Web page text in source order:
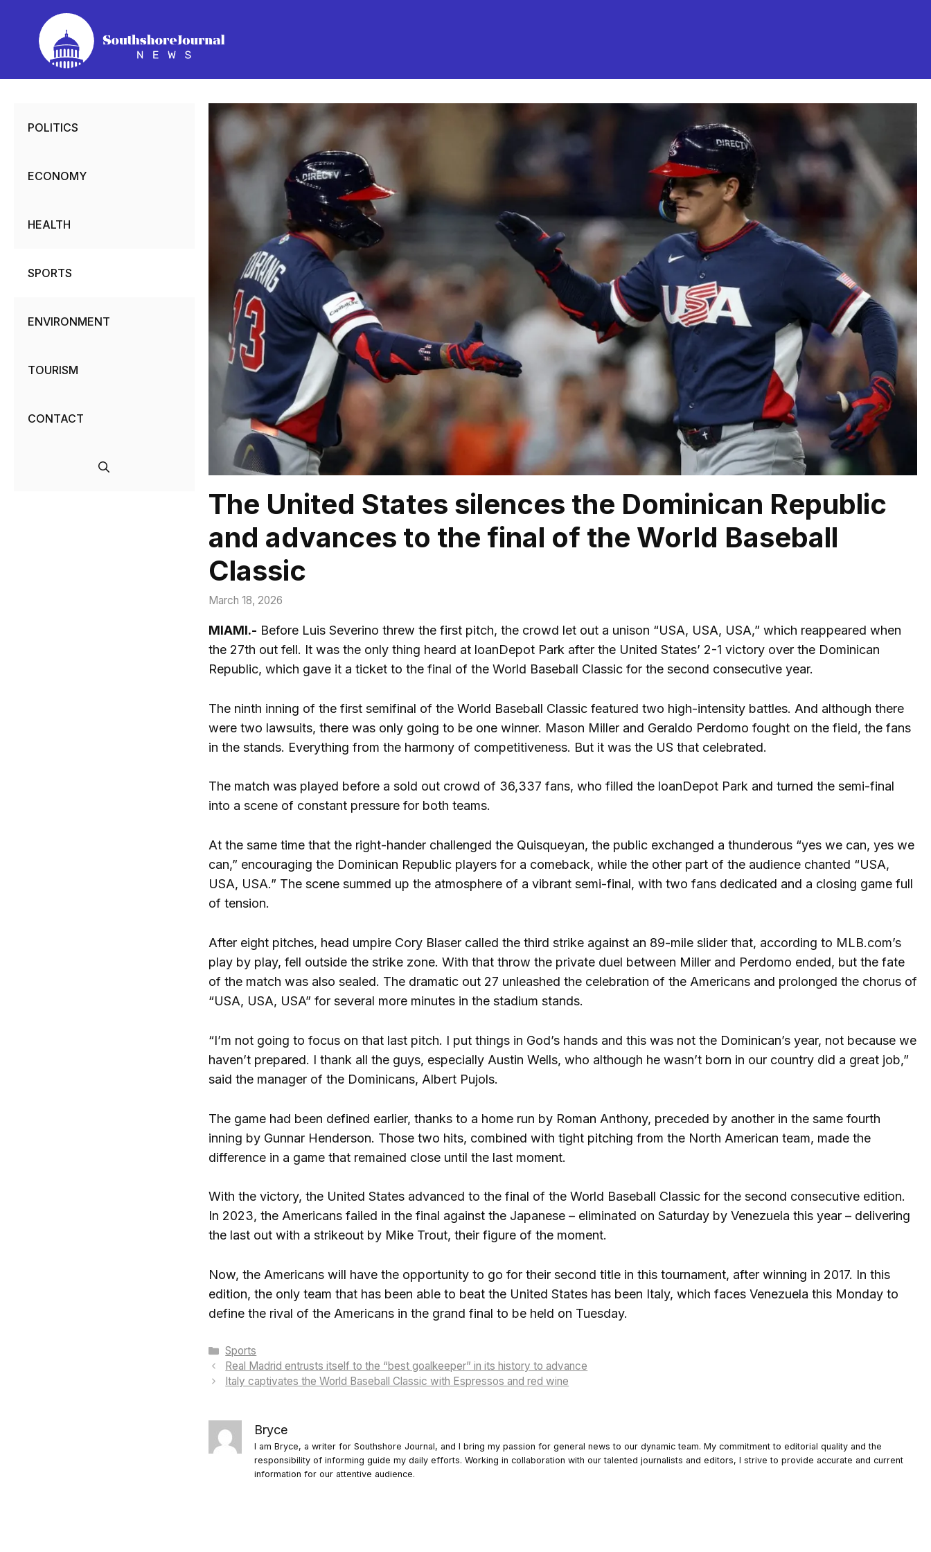
content
The United States silences the Dominican Republic
and advances to the final of the World Baseball
Classic
March 18, 2026
MIAMI.- Before Luis Severino threw the first pitch, the crowd let out a unison “USA, USA, USA,” which reappeared when
the 27th out fell. It was the only thing heard at loanDepot Park after the United States’ 2-1 victory over the Dominican
Republic, which gave it a ticket to the final of the World Baseball Classic for the second consecutive year.
The ninth inning of the first semifinal of the World Baseball Classic featured two high-intensity battles. And although there
were two lawsuits, there was only going to be one winner. Mason Miller and Geraldo Perdomo fought on the field, the fans
in the stands. Everything from the harmony of competitiveness. But it was the US that celebrated.
The match was played before a sold out crowd of 36,337 fans, who filled the loanDepot Park and turned the semi-final
into a scene of constant pressure for both teams.
At the same time that the right-hander challenged the Quisqueyan, the public exchanged a thunderous “yes we can, yes we
can,” encouraging the Dominican Republic players for a comeback, while the other part of the audience chanted “USA,
USA, USA.” The scene summed up the atmosphere of a vibrant semi-final, with two fans dedicated and a closing game full
of tension.
After eight pitches, head umpire Cory Blaser called the third strike against an 89-mile slider that, according to MLB.com’s
play by play, fell outside the strike zone. With that throw the private duel between Miller and Perdomo ended, but the fate
of the match was also sealed. The dramatic out 27 unleashed the celebration of the Americans and prolonged the chorus of
“USA, USA, USA” for several more minutes in the stadium stands.
“I’m not going to focus on that last pitch. I put things in God’s hands and this was not the Dominican’s year, not because we
haven’t prepared. I thank all the guys, especially Austin Wells, who although he wasn’t born in our country did a great job,”
said the manager of the Dominicans, Albert Pujols.
The game had been defined earlier, thanks to a home run by Roman Anthony, preceded by another in the same fourth
inning by Gunnar Henderson. Those two hits, combined with tight pitching from the North American team, made the
difference in a game that remained close until the last moment.
With the victory, the United States advanced to the final of the World Baseball Classic for the second consecutive edition.
In 2023, the Americans failed in the final against the Japanese – eliminated on Saturday by Venezuela this year – delivering
the last out with a strikeout by Mike Trout, their figure of the moment.
Now, the Americans will have the opportunity to go for their second title in this tournament, after winning in 2017. In this
edition, the only team that has been able to beat the United States has been Italy, which faces Venezuela this Monday to
define the rival of the Americans in the grand final to be held on Tuesday.
Categories
Sports
Real Madrid entrusts itself to the “best goalkeeper” in its history to advance
Italy captivates the World Baseball Classic with Espressos and red wine
Bryce
I am Bryce, a writer for Southshore Journal, and I bring my passion for general news to our dynamic team. My commitment to editorial quality and the
responsibility of informing guide my daily efforts. Working in collaboration with our talented journalists and editors, I strive to provide accurate and current
information for our attentive audience.
POLITICS
ECONOMY
HEALTH
SPORTS
ENVIRONMENT
TOURISM
CONTACT